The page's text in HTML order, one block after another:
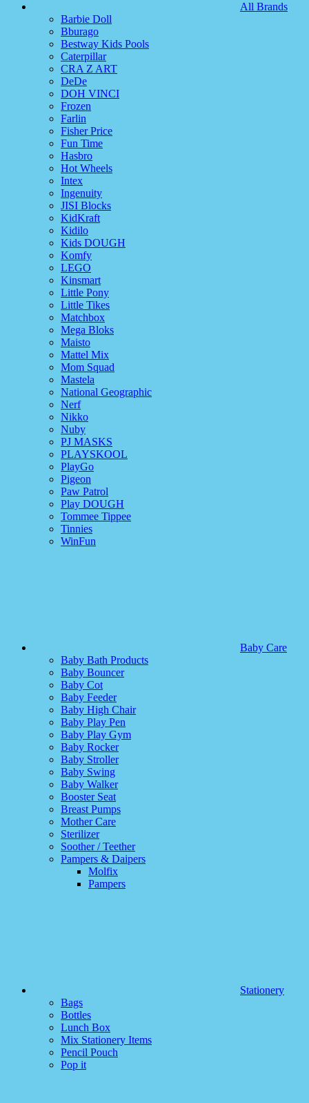
All Brands
Barbie Doll
Bburago
Bestway Kids Pools
Caterpillar
CRA Z ART
DeDe
DOH VINCI
Frozen
Farlin
Fisher Price
Fun Time
Hasbro
Hot Wheels
Intex
Ingenuity
JISI Blocks
KidKraft
Kidilo
Kids DOUGH
Komfy
LEGO
Kinsmart
Little Pony
Little Tikes
Matchbox
Mega Bloks
Maisto
Mattel Mix
Mom Squad
Mastela
National Geographic
Nerf
Nikko
Nuby
PJ MASKS
PLAYSKOOL
PlayGo
Pigeon
Paw Patrol
Play DOUGH
Tommee Tippee
Tinnies
WinFun
Baby Care
Baby Bath Products
Baby Bouncer
Baby Cot
Baby Feeder
Baby High Chair
Baby Play Pen
Baby Play Gym
Baby Rocker
Baby Stroller
Baby Swing
Baby Walker
Booster Seat
Breast Pumps
Mother Care
Sterilizer
Soother / Teether
Pampers & Daipers
Molfix
Pampers
Stationery
Bags
Bottles
Lunch Box
Mix Stationery Items
Pencil Pouch
Pop it